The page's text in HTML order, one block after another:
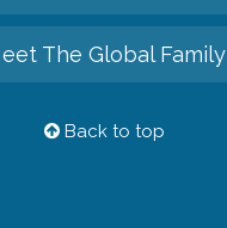
The Global Family
Back to top